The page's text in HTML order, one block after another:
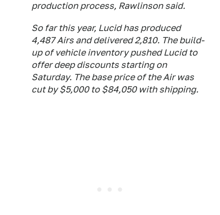
production process, Rawlinson said.
So far this year, Lucid has produced
4,487 Airs and delivered 2,810. The build-
up of vehicle inventory pushed Lucid to
offer deep discounts starting on
Saturday. The base price of the Air was
cut by $5,000 to $84,050 with shipping.